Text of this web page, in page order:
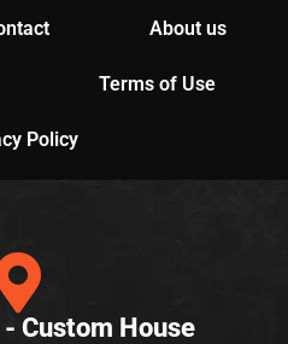
About us
Terms of Use
Policy
Custom House